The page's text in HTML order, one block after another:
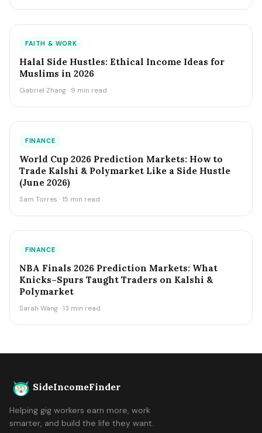
FAITH & WORK
Halal Side Hustles: Ethical Income Ideas for
Muslims in 2026
Gabriel Zhang · 9 min read
FINANCE
World Cup 2026 Prediction Markets: How to
Trade Kalshi & Polymarket Like a Side Hustle
(June 2026)
Sam Torres · 15 min read
FINANCE
NBA Finals 2026 Prediction Markets: What
Knicks–Spurs Taught Traders on Kalshi &
Polymarket
Sarah Wang · 13 min read
SideIncomeFinder
Helping gig workers earn more, work
smarter, and build the life they want.